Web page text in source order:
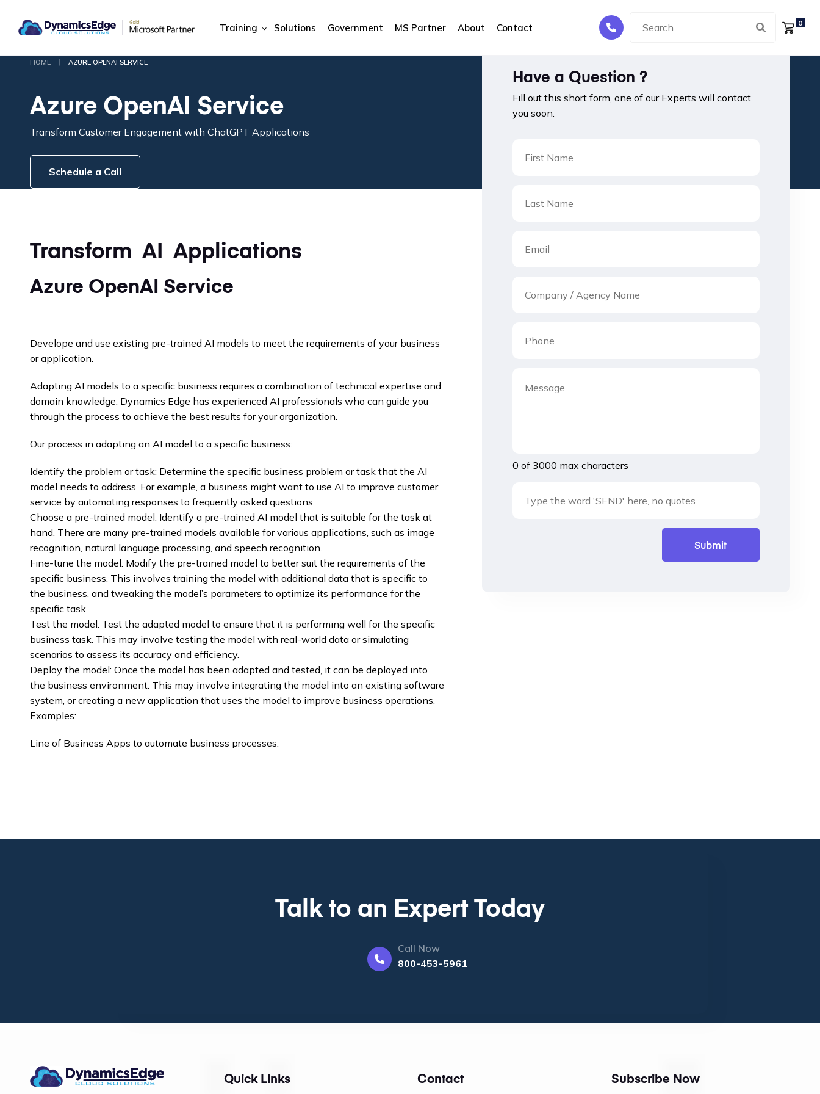
Training Solutions Government MS Partner About Contact 0
HOME | AZURE OPENAI SERVICE
Azure OpenAI Service
Transform Customer Engagement with ChatGPT Applications
Schedule a Call
Transform AI Applications
Azure OpenAI Service
Develope and use existing pre-trained AI models to meet the requirements of your business
or application.
Adapting AI models to a specific business requires a combination of technical expertise and
domain knowledge. Dynamics Edge has experienced AI professionals who can guide you
through the process to achieve the best results for your organization.
Our process in adapting an AI model to a specific business:
Identify the problem or task: Determine the specific business problem or task that the AI
model needs to address. For example, a business might want to use AI to improve customer
service by automating responses to frequently asked questions.
Choose a pre-trained model: Identify a pre-trained AI model that is suitable for the task at
hand. There are many pre-trained models available for various applications, such as image
recognition, natural language processing, and speech recognition.
Fine-tune the model: Modify the pre-trained model to better suit the requirements of the
specific business. This involves training the model with additional data that is specific to
the business, and tweaking the model’s parameters to optimize its performance for the
specific task.
Test the model: Test the adapted model to ensure that it is performing well for the specific
business task. This may involve testing the model with real-world data or simulating
scenarios to assess its accuracy and efficiency.
Deploy the model: Once the model has been adapted and tested, it can be deployed into
the business environment. This may involve integrating the model into an existing software
system, or creating a new application that uses the model to improve business operations.
Examples:
Line of Business Apps to automate business processes.
Have a Question ?
Fill out this short form, one of our Experts will contact
you soon.
0 of 3000 max characters
Talk to an Expert Today
Call Now
800-453-5961
Quick Links Contact Subscribe Now